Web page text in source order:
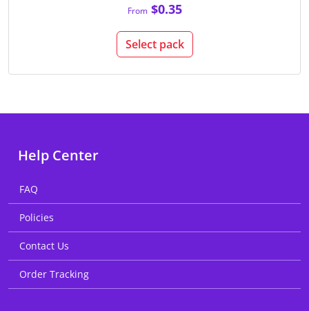
From$0.35
Select pack
Help Center
FAQ
Policies
Contact Us
Order Tracking